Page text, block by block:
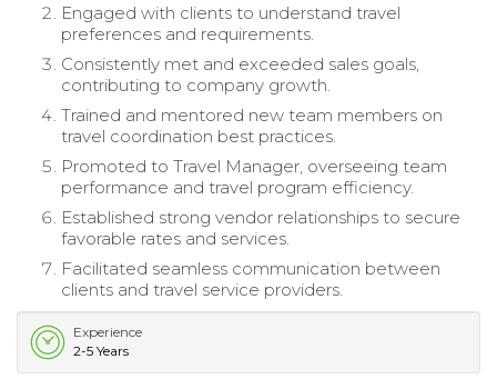
Engaged with clients to understand travel
preferences and requirements.
Consistently met and exceeded sales goals,
contributing to company growth.
Trained and mentored new team members on
travel coordination best practices.
Promoted to Travel Manager, overseeing team
performance and travel program efficiency.
Established strong vendor relationships to secure
favorable rates and services.
Facilitated seamless communication between
clients and travel service providers.
Experience
2-5 Years